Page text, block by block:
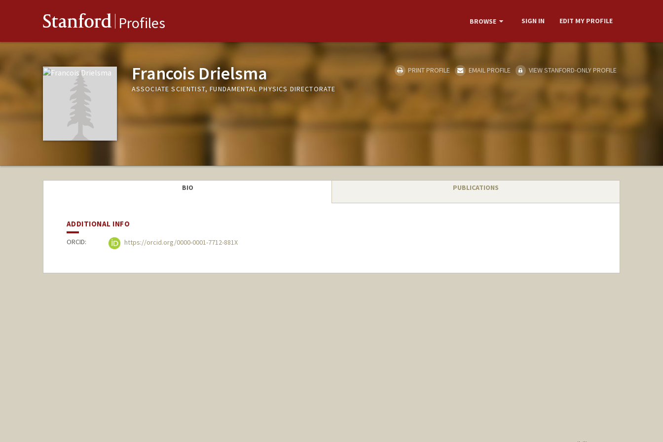
Stanford Profiles BROWSE SIGN IN EDIT MY PROFILE
Francois Drielsma
ASSOCIATE SCIENTIST, FUNDAMENTAL PHYSICS DIRECTORATE
PRINT PROFILE EMAIL PROFILE VIEW STANFORD-ONLY PROFILE
BIO PUBLICATIONS
ADDITIONAL INFO
ORCID: https://orcid.org/0000-0001-7712-881X